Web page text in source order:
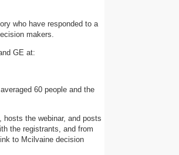
who have responded to a
makers.
GE at:
60 people and the
the webinar, and posts
the registrants, and from
to Mcilvaine decision